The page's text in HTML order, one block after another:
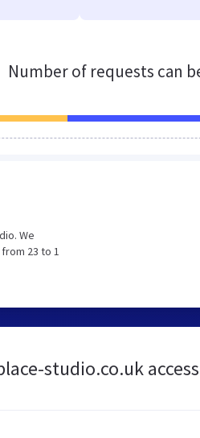
Number of requests can
We
23 to 1
studio.co.uk